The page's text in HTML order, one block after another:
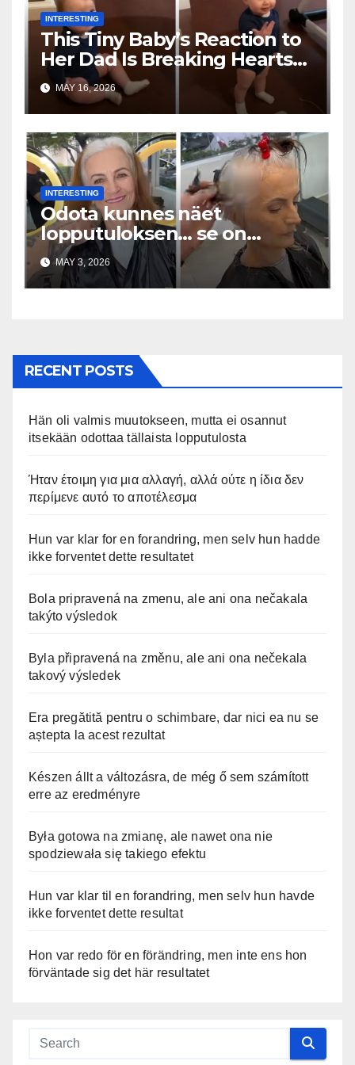
INTERESTING
This Tiny Baby’s Reaction to
Her Dad Is Breaking Hearts
Everywhere
MAY 16, 2026
INTERESTING
Odota kunnes näet
lopputuloksen… se on
uskomaton
MAY 3, 2026
RECENT POSTS
Hän oli valmis muutokseen, mutta ei osannut
itsekään odottaa tällaista lopputulosta
Ήταν έτοιμη για μια αλλαγή, αλλά ούτε η ίδια δεν
περίμενε αυτό το αποτέλεσμα
Hun var klar for en forandring, men selv hun hadde
ikke forventet dette resultatet
Bola pripravená na zmenu, ale ani ona nečakala
takýto výsledok
Byla připravená na změnu, ale ani ona nečekala
takový výsledek
Era pregătită pentru o schimbare, dar nici ea nu se
aștepta la acest rezultat
Készen állt a változásra, de még ő sem számított
erre az eredményre
Była gotowa na zmianę, ale nawet ona nie
spodziewała się takiego efektu
Hun var klar til en forandring, men selv hun havde
ikke forventet dette resultat
Hon var redo för en förändring, men inte ens hon
förväntade sig det här resultatet